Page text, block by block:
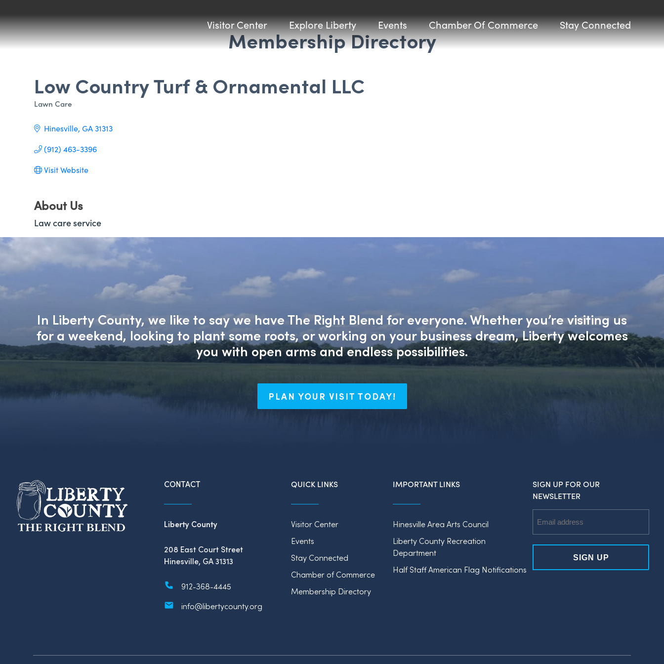
Visitor Center Explore Liberty Events Chamber Of Commerce Stay Connected
Membership Directory
Low Country Turf & Ornamental LLC
Categories
Lawn Care
Hinesville GA 31313
(912) 463-3396
Visit Website
About Us
Law care service
In Liberty County, we like to say we have The Right Blend for everyone. Whether you’re visiting us
for a weekend, looking to plant some roots, or working on your business dream, Liberty welcomes
you with open arms and endless possibilities.
PLAN YOUR VISIT TODAY!
CONTACT
Liberty County
208 East Court Street
Hinesville, GA 31313
912-368-4445
info@libertycounty.org
QUICK LINKS
Visitor Center
Events
Stay Connected
Chamber of Commerce
Membership Directory
IMPORTANT LINKS
Hinesville Area Arts Council
Liberty County Recreation
Department
Half Staff American Flag Notifications
SIGN UP FOR OUR
NEWSLETTER
Address